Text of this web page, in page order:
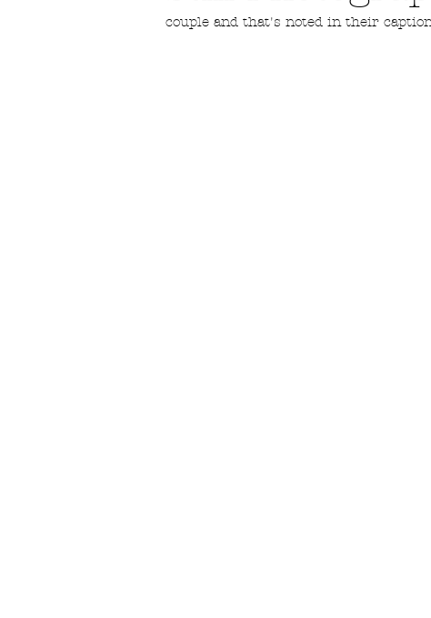
couple and that's noted in their